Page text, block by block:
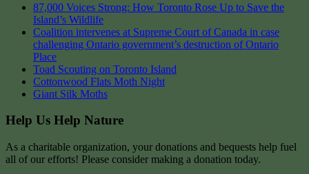
87,000 Voices Strong: How Toronto Rose Up to Save the
Island’s Wildlife
Coalition intervenes at Supreme Court of Canada in case
challenging Ontario government’s destruction of Ontario
Place
Toad Scouting on Toronto Island
Cottonwood Flats Moth Night
Giant Silk Moths
Help Us Help Nature
As a charitable organization, your donations and bequests help fuel
all of our efforts! Please consider making a donation today.